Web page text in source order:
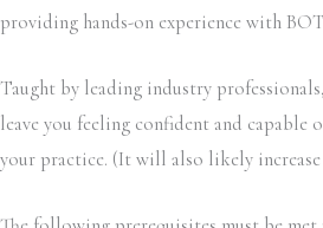
providing hands-on experience with
Taught by leading industry
leave you feeling confident and
your practice. (It will also likely increase